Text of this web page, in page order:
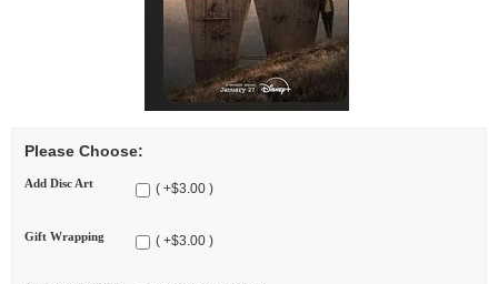
Please Choose:
Add Disc Art ( +$3.00 )
Gift Wrapping ( +$3.00 )